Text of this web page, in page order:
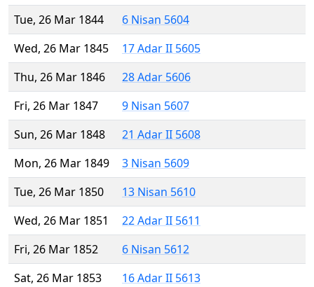
Tue, 26 Mar 1844
6 Nisan 5604
Wed, 26 Mar 1845
17 Adar II 5605
Thu, 26 Mar 1846
28 Adar 5606
Fri, 26 Mar 1847
9 Nisan 5607
Sun, 26 Mar 1848
21 Adar II 5608
Mon, 26 Mar 1849
3 Nisan 5609
Tue, 26 Mar 1850
13 Nisan 5610
Wed, 26 Mar 1851
22 Adar II 5611
Fri, 26 Mar 1852
6 Nisan 5612
Sat, 26 Mar 1853
16 Adar II 5613